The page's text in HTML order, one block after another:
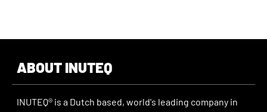
ABOUT INUTEQ
INUTEQ® is a Dutch based, world's leading company in